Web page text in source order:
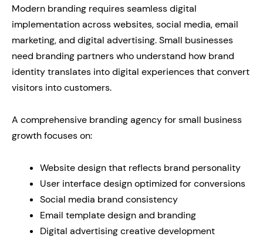
Modern branding requires seamless digital
implementation across websites, social media, email
marketing, and digital advertising. Small businesses
need branding partners who understand how brand
identity translates into digital experiences that convert
visitors into customers.
A comprehensive branding agency for small business
growth focuses on:
Website design that reflects brand personality
User interface design optimized for conversions
Social media brand consistency
Email template design and branding
Digital advertising creative development